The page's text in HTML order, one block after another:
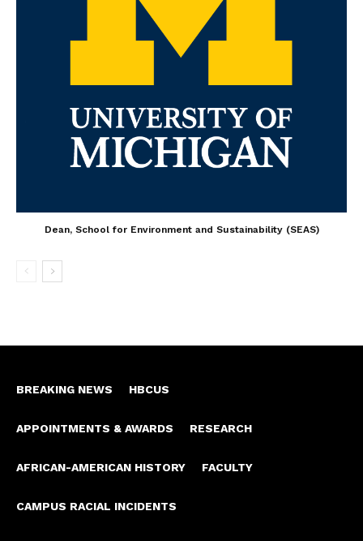
Dean, School for Environment and Sustainability (SEAS)
BREAKING NEWS HBCUS
APPOINTMENTS & AWARDS RESEARCH
AFRICAN-AMERICAN HISTORY FACULTY
CAMPUS RACIAL INCIDENTS